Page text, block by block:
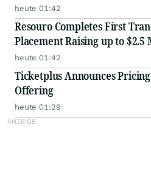
heute 01:42
Resouro Completes First
Placement Raising up to $2.5
heute 01:42
Ticketplus Announces
Offering
heute 01:29